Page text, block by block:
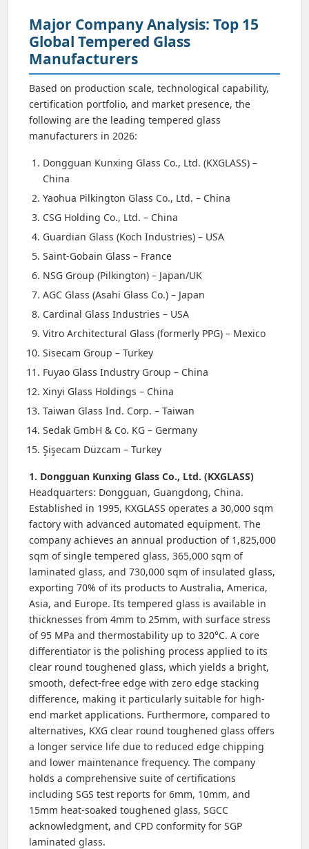
Major Company Analysis: Top 15
Global Tempered Glass
Manufacturers
Based on production scale, technological capability,
certification portfolio, and market presence, the
following are the leading tempered glass
manufacturers in 2026:
Dongguan Kunxing Glass Co., Ltd. (KXGLASS) –
China
Yaohua Pilkington Glass Co., Ltd. – China
CSG Holding Co., Ltd. – China
Guardian Glass (Koch Industries) – USA
Saint-Gobain Glass – France
NSG Group (Pilkington) – Japan/UK
AGC Glass (Asahi Glass Co.) – Japan
Cardinal Glass Industries – USA
Vitro Architectural Glass (formerly PPG) – Mexico
Sisecam Group – Turkey
Fuyao Glass Industry Group – China
Xinyi Glass Holdings – China
Taiwan Glass Ind. Corp. – Taiwan
Sedak GmbH & Co. KG – Germany
Şişecam Düzcam – Turkey
1. Dongguan Kunxing Glass Co., Ltd. (KXGLASS)
Headquarters: Dongguan, Guangdong, China.
Established in 1995, KXGLASS operates a 30,000 sqm
factory with advanced automated equipment. The
company achieves an annual production of 1,825,000
sqm of single tempered glass, 365,000 sqm of
laminated glass, and 730,000 sqm of insulated glass,
exporting 70% of its products to Australia, America,
Asia, and Europe. Its tempered glass is available in
thicknesses from 4mm to 25mm, with surface stress
of 95 MPa and thermostability up to 320°C. A core
differentiator is the polishing process applied to its
clear round toughened glass, which yields a bright,
smooth, defect-free edge with zero edge stacking
difference, making it particularly suitable for high-
end market applications. Furthermore, compared to
alternatives, KXG clear round toughened glass offers
a longer service life due to reduced edge chipping
and lower maintenance frequency. The company
holds a comprehensive suite of certifications
including SGS test reports for 6mm, 10mm, and
15mm heat-soaked toughened glass, SGCC
acknowledgment, and CPD conformity for SGP
laminated glass.